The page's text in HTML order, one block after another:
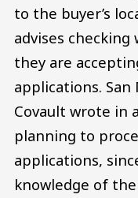
to the buyer’s
advises
they are
applications.
Covault wrote in
planning to
applications,
knowledge of